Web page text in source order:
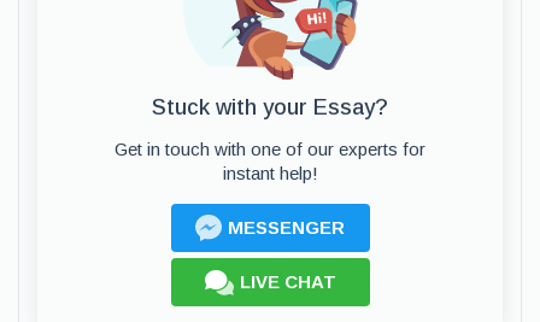
Stuck with your Essay?
Get in touch with one of our experts for
instant help!
MESSENGER
LIVE CHAT